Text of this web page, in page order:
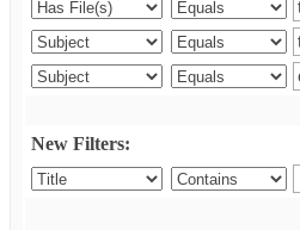
New Filters: